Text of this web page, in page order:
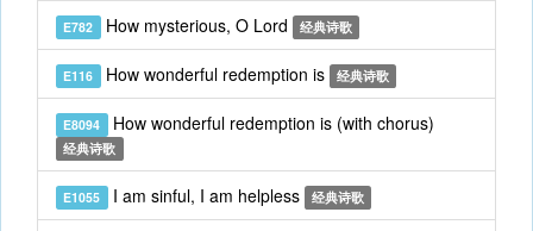
E782 How mysterious, O Lord 经典诗歌
E116 How wonderful redemption is 经典诗歌
E8094 How wonderful redemption is (with chorus)
经典诗歌
E1055 I am sinful, I am helpless 经典诗歌